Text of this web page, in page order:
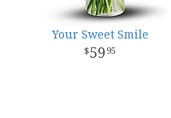
Your Sweet Smile
59 95